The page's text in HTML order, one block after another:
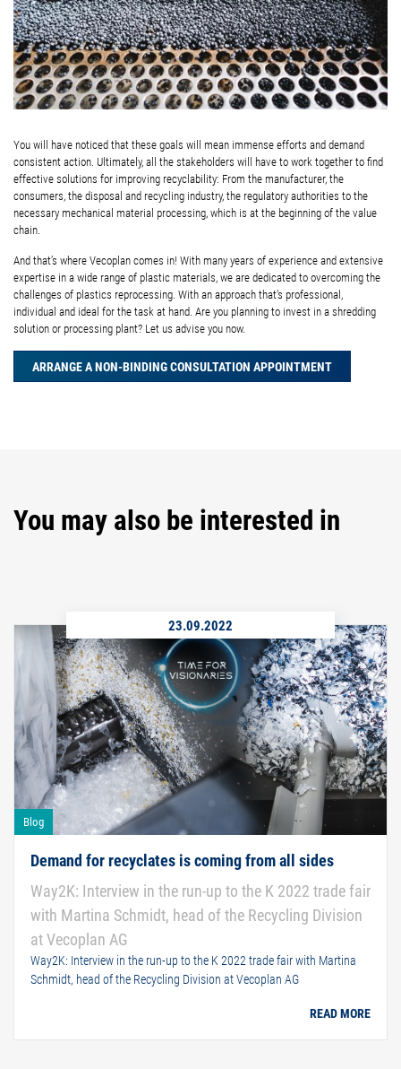
You will have noticed that these goals will mean immense efforts and demand
consistent action. Ultimately, all the stakeholders will have to work together to find
effective solutions for improving recyclability: From the manufacturer, the
consumers, the disposal and recycling industry, the regulatory authorities to the
necessary mechanical material processing, which is at the beginning of the value
chain.
And that’s where Vecoplan comes in! With many years of experience and extensive
expertise in a wide range of plastic materials, we are dedicated to overcoming the
challenges of plastics reprocessing. With an approach that’s professional,
individual and ideal for the task at hand. Are you planning to invest in a shredding
solution or processing plant? Let us advise you now.
ARRANGE A NON-BINDING CONSULTATION APPOINTMENT
You may also be interested in
23.09.2022
Blog
Demand for recyclates is coming from all sides
Way2K: Interview in the run-up to the K 2022 trade fair
with Martina Schmidt, head of the Recycling Division
at Vecoplan AG
Way2K: Interview in the run-up to the K 2022 trade fair with Martina
Schmidt, head of the Recycling Division at Vecoplan AG
READ MORE